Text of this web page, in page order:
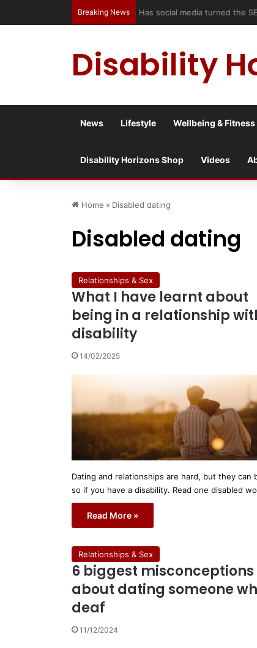
Breaking News Has social media turned the
Disability
News Lifestyle Wellbeing & Fitness
Disability Horizons Shop Videos
Home » Disabled dating
Disabled dating
Relationships & Sex
What I have learnt about
being in a relationship
disability
14/02/2025
Dating and relationships are hard, but they can
so if you have a disability. Read one disabled
Read More »
Relationships & Sex
6 biggest misconceptions
about dating someone
deaf
11/12/2024